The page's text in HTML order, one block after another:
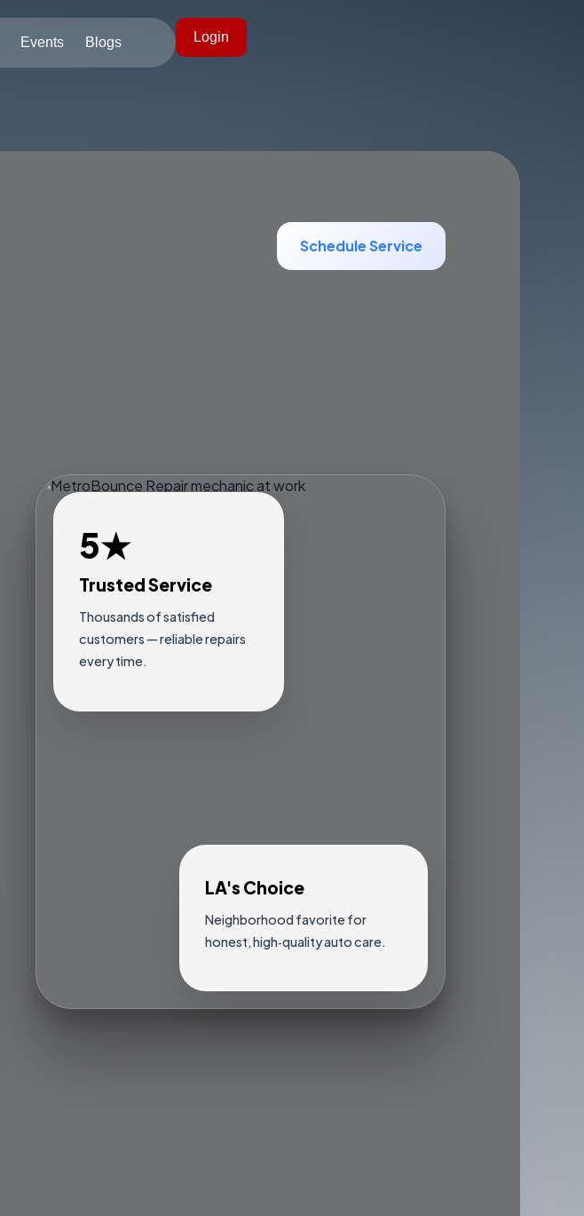
Events Blogs Login
Schedule Service
5★
Trusted Service
Thousands of satisfied
customers — reliable repairs
every time.
LA's Choice
Neighborhood favorite for
honest, high‑quality auto care.